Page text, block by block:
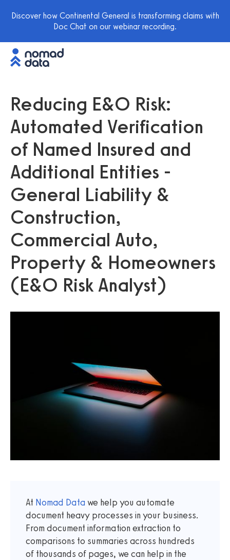
Discover how Continental General is transforming claims with
Doc Chat on our webinar recording.
Reducing E&O Risk:
Automated Verification
of Named Insured and
Additional Entities -
General Liability &
Construction,
Commercial Auto,
Property & Homeowners
(E&O Risk Analyst)
At Nomad Data we help you automate
document heavy processes in your business.
From document information extraction to
comparisons to summaries across hundreds
of thousands of pages, we can help in the